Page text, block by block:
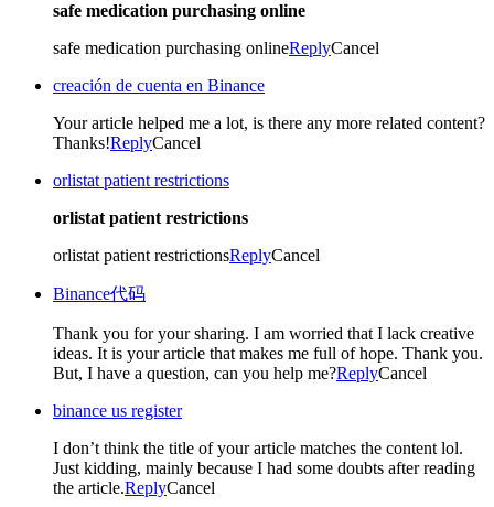
safe medication purchasing online
safe medication purchasing onlineReplyCancel
creación de cuenta en Binance
Your article helped me a lot, is there any more related content?
Thanks!ReplyCancel
orlistat patient restrictions
orlistat patient restrictions
orlistat patient restrictionsReplyCancel
Binance代码
Thank you for your sharing. I am worried that I lack creative
ideas. It is your article that makes me full of hope. Thank you.
But, I have a question, can you help me?ReplyCancel
binance us register
I don’t think the title of your article matches the content lol.
Just kidding, mainly because I had some doubts after reading
the article.ReplyCancel